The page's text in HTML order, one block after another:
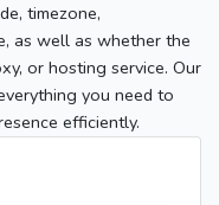
timezone,
as well as whether the
or hosting service. Our
you need to
efficiently.